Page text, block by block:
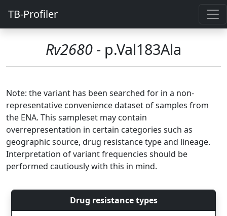
TB-Profiler
Rv2680 - p.Val183Ala
Note: the variant has been searched for in a non-
representative convenience dataset of samples from
the ENA. This sampleset may contain
overrepresentation in certain categories such as
geographic source, drug resistance type and lineage.
Interpretation of variant frequencies should be
performed cautiously with this in mind.
Drug resistance types